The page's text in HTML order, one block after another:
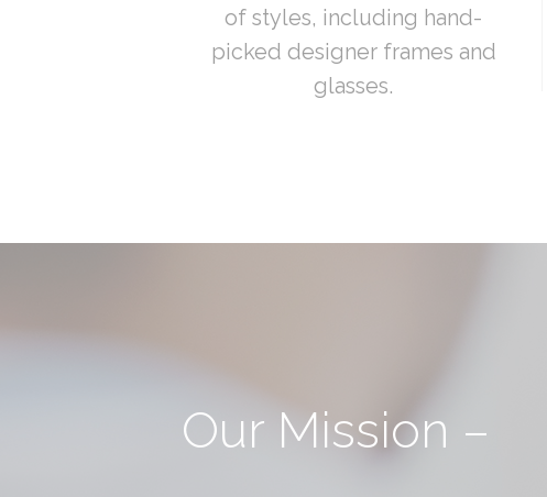
of styles, including hand-
picked designer frames and
glasses.
Our Mission –